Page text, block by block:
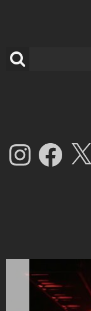
InstagramFacebook X